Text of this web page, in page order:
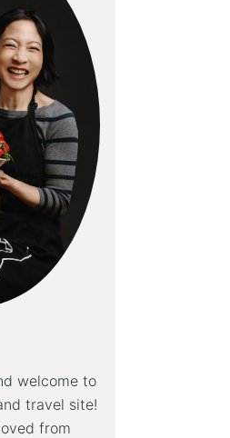
welcome to
travel site!
from